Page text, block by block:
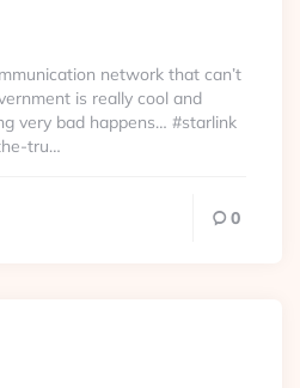
network that can’t
is really cool and
very bad happens… #starlink
tru…
0